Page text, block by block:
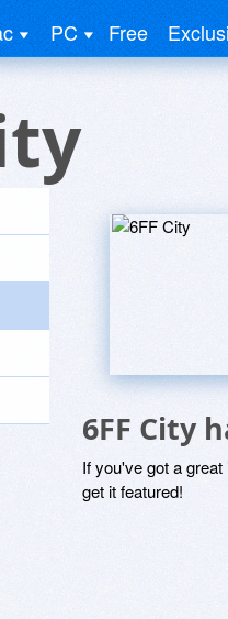
PC Free
6FF City
If you've got a
get it featured!